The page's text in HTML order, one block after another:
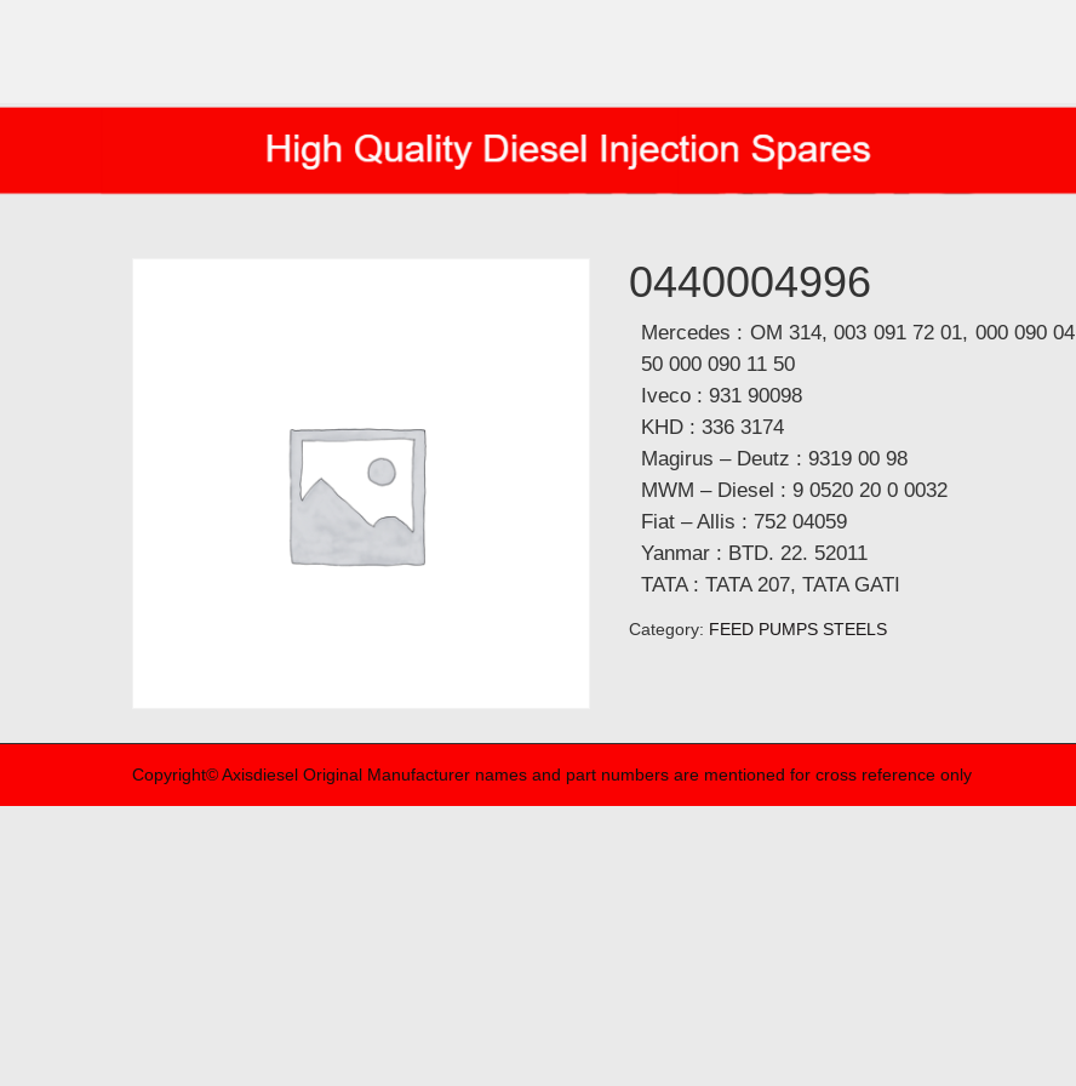
0440004996
Mercedes : OM 314, 003 091 72 01, 000 090 04
50 000 090 11 50
Iveco : 931 90098
KHD : 336 3174
Magirus – Deutz : 9319 00 98
MWM – Diesel : 9 0520 20 0 0032
Fiat – Allis : 752 04059
Yanmar : BTD. 22. 52011
TATA : TATA 207, TATA GATI
Category: FEED PUMPS STEELS
Copyright© Axisdiesel Original Manufacturer names and part numbers are mentioned for cross reference only